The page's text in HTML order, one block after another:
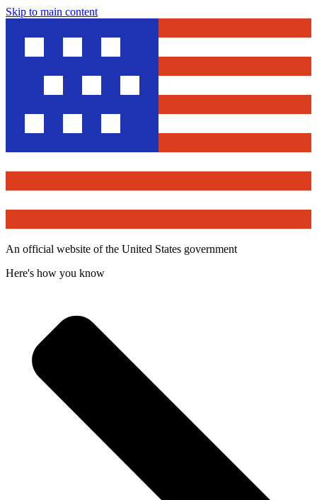
Skip to main content
An official website of the United States government
Here's how you know